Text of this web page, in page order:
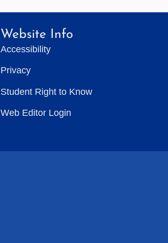
Website Info
Accessibility
Privacy
Student Right to Know
Web Editor Login